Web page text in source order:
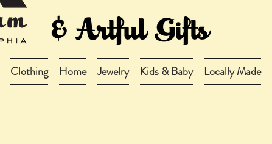
Clothing Home Jewelry Kids & Baby Locally Made